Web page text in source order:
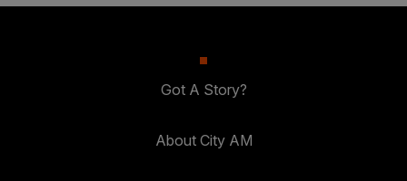
Got A Story?
About City AM